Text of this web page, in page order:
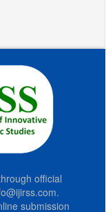
official
submission